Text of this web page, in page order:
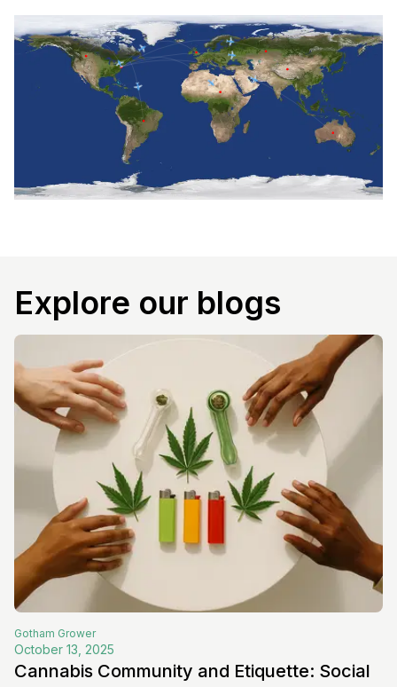
Explore our blogs
Gotham Grower
October 13, 2025
Cannabis Community and Etiquette: Social